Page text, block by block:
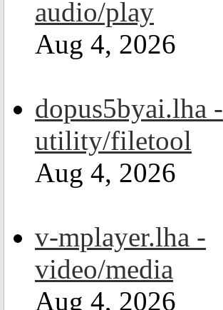
audio/play
Aug 4, 2026
dopus5byai.lha -
utility/filetool
Aug 4, 2026
v-mplayer.lha -
video/media
Aug 4, 2026